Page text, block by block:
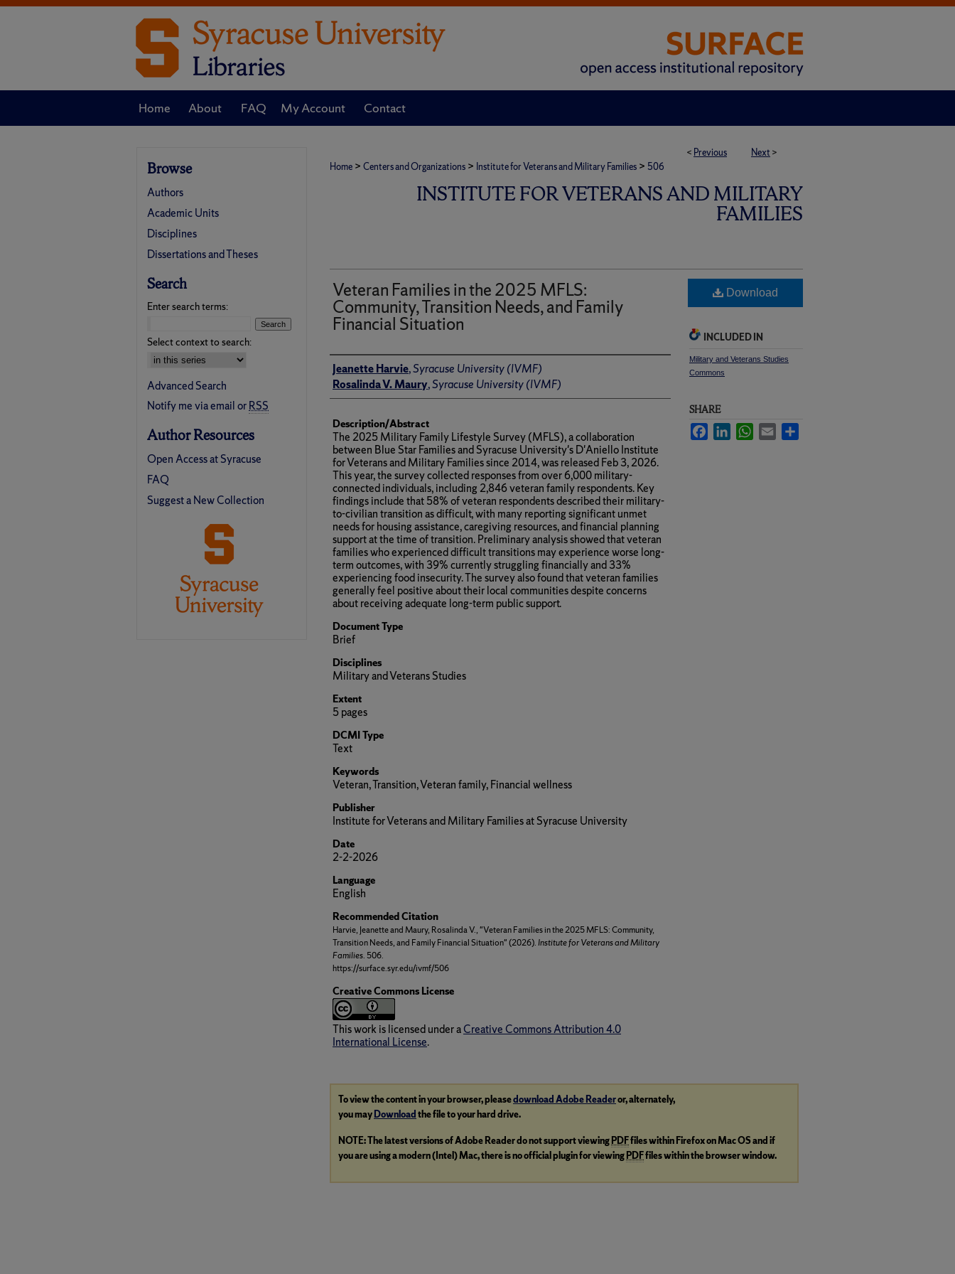
Home About FAQ My Account Contact
< Previous Next >
Home > Centers and Organizations > Institute for Veterans and Military Families > 506
INSTITUTE FOR VETERANS AND MILITARY
FAMILIES
Veteran Families in the 2025 MFLS:
Community, Transition Needs, and Family
Financial Situation
Author(s)/Creator(s)
Jeanette Harvie,Syracuse University (IVMF)
Rosalinda V. Maury,Syracuse University (IVMF)
Description/Abstract
The 2025 Military Family Lifestyle Survey (MFLS), a collaboration
between Blue Star Families and Syracuse University's D'Aniello Institute
for Veterans and Military Families since 2014, was released Feb 3, 2026.
This year, the survey collected responses from over 6,000 military-
connected individuals, including 2,846 veteran family respondents. Key
findings include that 58% of veteran respondents described their military-
to-civilian transition as difficult, with many reporting significant unmet
needs for housing assistance, caregiving resources, and financial planning
support at the time of transition. Preliminary analysis showed that veteran
families who experienced difficult transitions may experience worse long-
term outcomes, with 39% currently struggling financially and 33%
experiencing food insecurity. The survey also found that veteran families
generally feel positive about their local communities despite concerns
about receiving adequate long-term public support.
Document Type
Brief
Disciplines
Military and Veterans Studies
Extent
5 pages
DCMI Type
Text
Keywords
Veteran, Transition, Veteran family, Financial wellness
Publisher
Institute for Veterans and Military Families at Syracuse University
Date
2-2-2026
Language
English
Recommended Citation
Harvie, Jeanette and Maury, Rosalinda V., "Veteran Families in the 2025 MFLS: Community,
Transition Needs, and Family Financial Situation" (2026).Institute for Veterans and Military
Families. 506.
https://surface.syr.edu/ivmf/506
Creative Commons License
This work is licensed under aCreative Commons Attribution 4.0
International License.
Download
INCLUDED IN
Military and Veterans Studies
Commons
SHARE
FacebookLinkedInWhatsApp
Email
To view the content in your browser, pleasedownload Adobe Readeror, alternately,
you may Download the file to your hard drive.
NOTE: The latest versions of Adobe Reader do not support viewing PDFfiles within Firefox on Mac OS and if
you are using a modern (Intel) Mac, there is no official plugin for viewing PDFfiles within the browser window.
Browse
Authors
Academic Units
Disciplines
Dissertations and Theses
Search
Enter search terms:
Select context to search:
Advanced Search
Notify me via email orRSS
Author Resources
Open Access at Syracuse
FAQ
Suggest a New Collection